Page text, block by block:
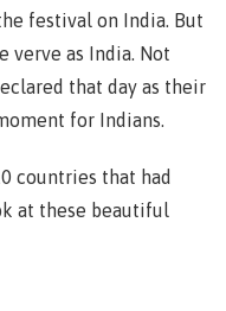
festival on India. But
verve as India. Not
that day as their
for Indians.
countries that had
at these beautiful